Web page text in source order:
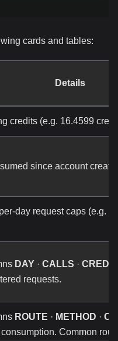
cards and tables:
Details
credits (e.g. 16.4599
since account
day request caps (e.g.
DAY · CALLS ·
requests.
ROUTE · METHOD ·
Common